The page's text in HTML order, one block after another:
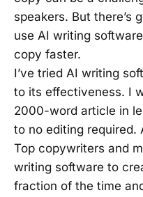
speakers. But there’s
use AI writing
copy faster.
I’ve tried AI writing
to its effectiveness. I
2000-word article in
to no editing required.
Top copywriters and
writing software to
fraction of the time